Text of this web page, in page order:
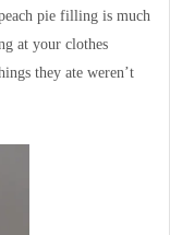
pie filling is much
at your clothes
they ate weren’t